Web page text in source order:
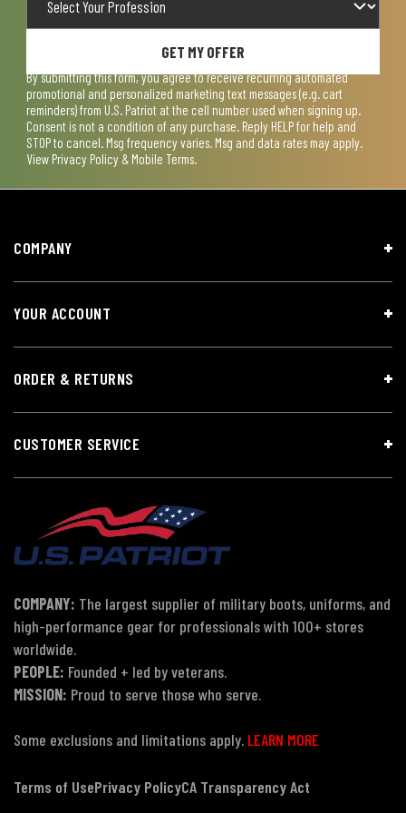
GET MY OFFER
By submitting this form, you agree to receive recurring automated
promotional and personalized marketing text messages (e.g. cart
reminders) from U.S. Patriot at the cell number used when signing up.
Consent is not a condition of any purchase. Reply HELP for help and
STOP to cancel. Msg frequency varies. Msg and data rates may apply.
View Privacy Policy & Mobile Terms.
COMPANY
YOUR ACCOUNT
ORDER & RETURNS
CUSTOMER SERVICE
COMPANY: The largest supplier of military boots, uniforms, and
high-performance gear for professionals with 100+ stores
worldwide.
PEOPLE: Founded + led by veterans.
MISSION: Proud to serve those who serve.
Some exclusions and limitations apply. LEARN MORE
Terms of UsePrivacy PolicyCA Transparency Act